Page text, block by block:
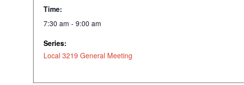
Time:
7:30 am - 9:00 am
Series:
Local 3219 General Meeting